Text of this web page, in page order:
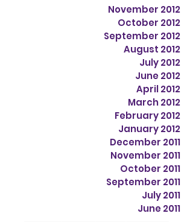
November 2012
October 2012
September 2012
August 2012
July 2012
June 2012
April 2012
March 2012
February 2012
January 2012
December 2011
November 2011
October 2011
September 2011
July 2011
June 2011